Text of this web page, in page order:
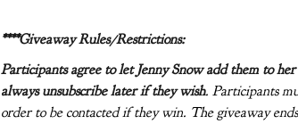
****Giveaway Rules/Restrictions:
Participants agree to let Jenny Snow add them to
always unsubscribe later if they wish. Participants
order to be contacted if they win. The giveaway ends